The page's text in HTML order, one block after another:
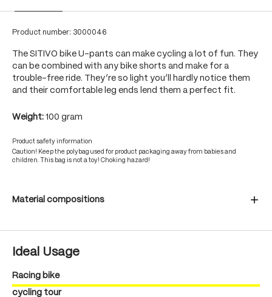
Product number: 3000046
The SITIVO bike U-pants can make cycling a lot of fun. They
can be combined with any bike shorts and make for a
trouble-free ride. They’re so light you’ll hardly notice them
and their comfortable leg ends lend them a perfect fit.
Weight: 100 gram
Product safety information
Caution! Keep the polybag used for product packaging away from babies and
children. This bag is not a toy! Choking hazard!
Material compositions
Ideal Usage
Racing bike
cycling tour